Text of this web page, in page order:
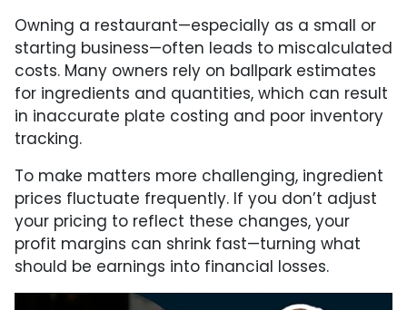
Owning a restaurant—especially as a small or
starting business—often leads to miscalculated
costs. Many owners rely on ballpark estimates
for ingredients and quantities, which can result
in inaccurate plate costing and poor inventory
tracking.
To make matters more challenging, ingredient
prices fluctuate frequently. If you don’t adjust
your pricing to reflect these changes, your
profit margins can shrink fast—turning what
should be earnings into financial losses.